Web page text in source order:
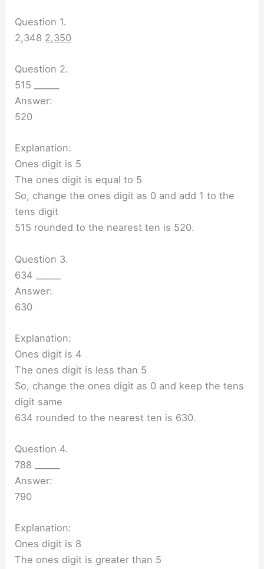
Question 1.
2,348 2,350
Question 2.
515 ______
Answer:
520
Explanation:
Ones digit is 5
The ones digit is equal to 5
So, change the ones digit as 0 and add 1 to the
tens digit
515 rounded to the nearest ten is 520.
Question 3.
634 ______
Answer:
630
Explanation:
Ones digit is 4
The ones digit is less than 5
So, change the ones digit as 0 and keep the tens
digit same
634 rounded to the nearest ten is 630.
Question 4.
788 ______
Answer:
790
Explanation:
Ones digit is 8
The ones digit is greater than 5